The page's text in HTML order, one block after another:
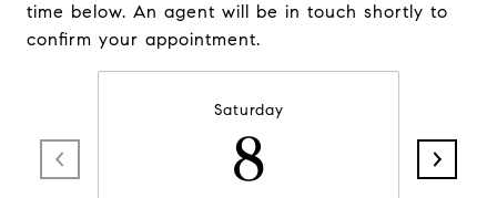
time below. An agent will be in touch shortly to
confirm your appointment.
Saturday
8